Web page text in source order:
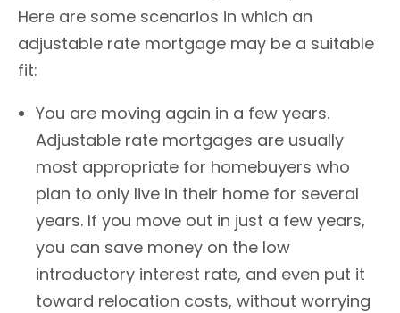
Here are some scenarios in which an
adjustable rate mortgage may be a suitable
fit:
You are moving again in a few years.
Adjustable rate mortgages are usually
most appropriate for homebuyers who
plan to only live in their home for several
years. If you move out in just a few years,
you can save money on the low
introductory interest rate, and even put it
toward relocation costs, without worrying